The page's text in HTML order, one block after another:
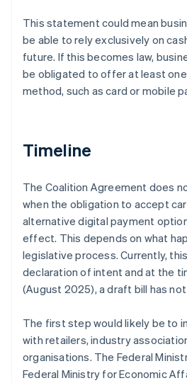
This statement could mean
be able to rely exclusively on
future. If this becomes law,
be obligated to offer at least
method, such as card or mobile
Timeline
The Coalition Agreement does
when the obligation to accept
alternative digital payment
effect. This depends on what
legislative process. Currently,
declaration of intent and at the
(August 2025), a draft bill has
The first step would likely be to
with retailers, industry
organisations. The Federal
Federal Ministry for Economic